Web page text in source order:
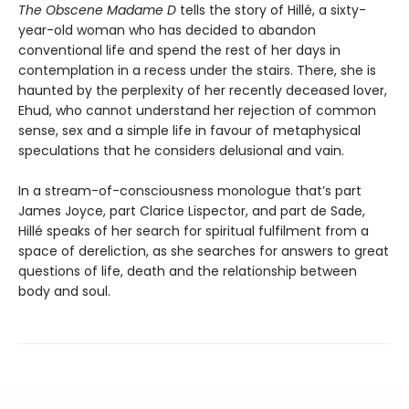
The Obscene Madame D tells the story of Hillé, a sixty-
year-old woman who has decided to abandon
conventional life and spend the rest of her days in
contemplation in a recess under the stairs. There, she is
haunted by the perplexity of her recently deceased lover,
Ehud, who cannot understand her rejection of common
sense, sex and a simple life in favour of metaphysical
speculations that he considers delusional and vain.
In a stream-of-consciousness monologue that’s part
James Joyce, part Clarice Lispector, and part de Sade,
Hillé speaks of her search for spiritual fulfilment from a
space of dereliction, as she searches for answers to great
questions of life, death and the relationship between
body and soul.